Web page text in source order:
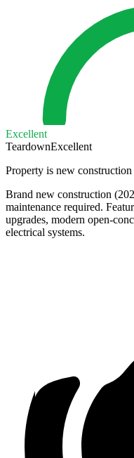
Excellent
TeardownExcellent
Property is new
Brand new construction
maintenance required.
upgrades, modern open-
electrical systems.